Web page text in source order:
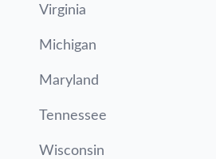
Virginia
Michigan
Maryland
Tennessee
Wisconsin